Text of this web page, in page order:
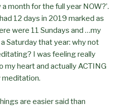
month for the full year NOW?’.
12 days in 2019 marked as
were 11 Sundays and …my
Saturday that year: why not
I was feeling really
heart and actually ACTING
meditation.
are easier said than